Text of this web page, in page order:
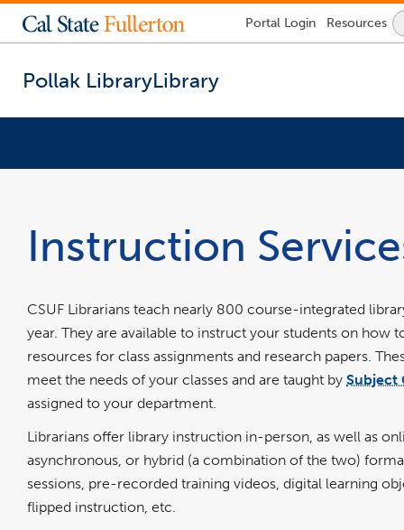
Lock
-
Portal Login Resources
Pollak LibraryLibrary
inside
mainInstruction
CSUF Librarians teach nearly 800 course-integrated
year. They are available to instruct your students on how
resources for class assignments and research papers.
meet the needs of your classes and are taught by Subject
assigned to your department.
Librarians offer library instruction in-person, as well as
asynchronous, or hybrid (a combination of the two)
sessions, pre-recorded training videos, digital learning
flipped instruction, etc.